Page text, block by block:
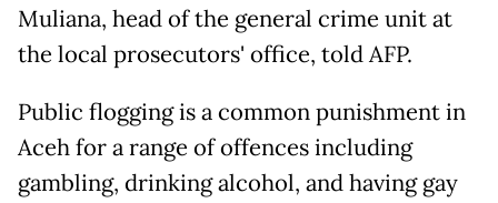
Muliana, head of the general crime unit at
the local prosecutors' office, told AFP.
Public flogging is a common punishment in
Aceh for a range of offences including
gambling, drinking alcohol, and having gay